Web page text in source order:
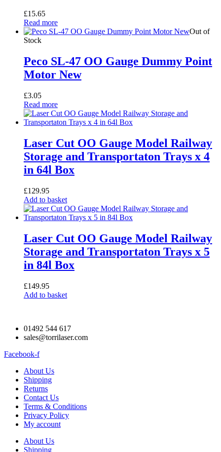
£15.65
Read more
Out of
Stock
Peco SL-47 OO Gauge Dummy Point
Motor New
£3.05
Read more
Laser Cut OO Gauge Model Railway
Storage and Transportaton Trays x 4
in 64l Box
£129.95
Add to basket
Laser Cut OO Gauge Model Railway
Storage and Transportaton Trays x 5
in 84l Box
£149.95
Add to basket
01492 544 617
sales@torrilaser.com
Facebook-f
About Us
Shipping
Returns
Contact Us
Terms & Conditions
Privacy Policy
My account
About Us
Shipping